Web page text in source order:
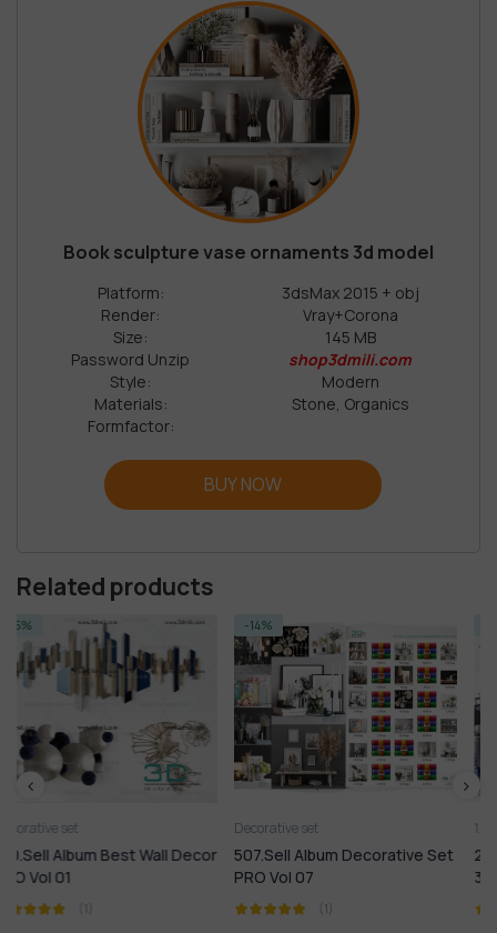
Book sculpture vase ornaments 3d model
Platform:
3dsMax 2015 + obj
Render:
Vray+Corona
Size:
145 MB
Password Unzip
shop3dmili.com
Style:
Modern
Materials:
Stone, Organics
Formfactor:
BUY NOW
Related products
Decor
-14%
Decorative set
507.Sell Album Decorative Set
PRO Vol 07
-14%
1.Furniture
210. Sell Album Mix Model
3dsky PRO 01